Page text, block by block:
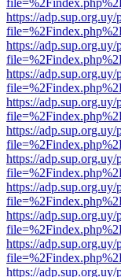
https://
https://
https://
https://
https://
https://
https://
https://
https://
https://